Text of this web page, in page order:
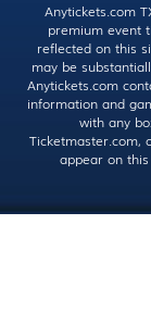
Anytickets.com
premium event
reflected on this
may be
Anytickets.com
information and
with any
Ticketmaster.com,
appear on